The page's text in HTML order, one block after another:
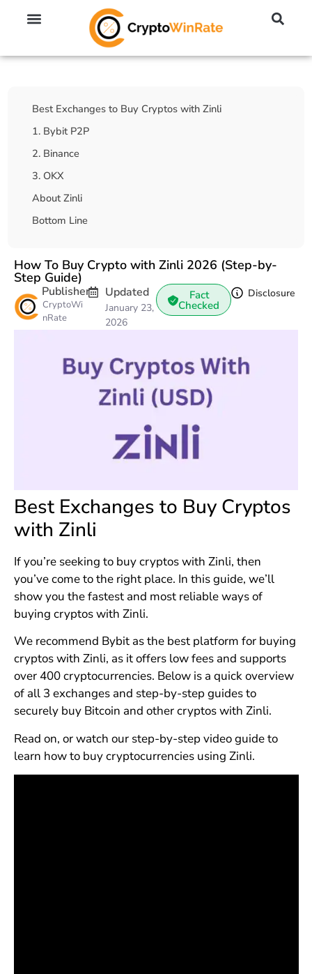
Table Of Contents
Best Exchanges to Buy Cryptos with Zinli
1. Bybit P2P
2. Binance
3. OKX
About Zinli
Bottom Line
How To Buy Crypto with Zinli 2026 (Step-by-
Step Guide)
Publisher
CryptoWi
nRate
Updated
January 23,
2026
Fact
Checked
Disclosure
Best Exchanges to Buy Cryptos
with Zinli
If you’re seeking to buy cryptos with Zinli, then
you’ve come to the right place. In this guide, we’ll
show you the fastest and most reliable ways of
buying cryptos with Zinli.
We recommend Bybit as the best platform for buying
cryptos with Zinli, as it offers low fees and supports
over 400 cryptocurrencies. Below is a quick overview
of all 3 exchanges and step-by-step guides to
securely buy Bitcoin and other cryptos with Zinli.
Read on, or watch our step-by-step video guide to
learn how to buy cryptocurrencies using Zinli.